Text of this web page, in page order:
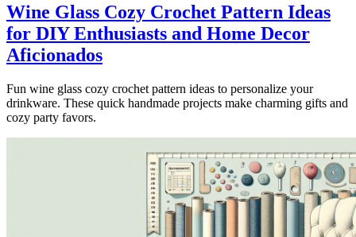
Wine Glass Cozy Crochet Pattern Ideas
for DIY Enthusiasts and Home Decor
Aficionados
Fun wine glass cozy crochet pattern ideas to personalize your
drinkware. These quick handmade projects make charming gifts and
cozy party favors.